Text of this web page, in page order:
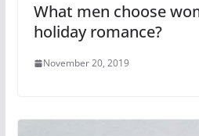
What men choose
holiday romance?
November 20, 2019